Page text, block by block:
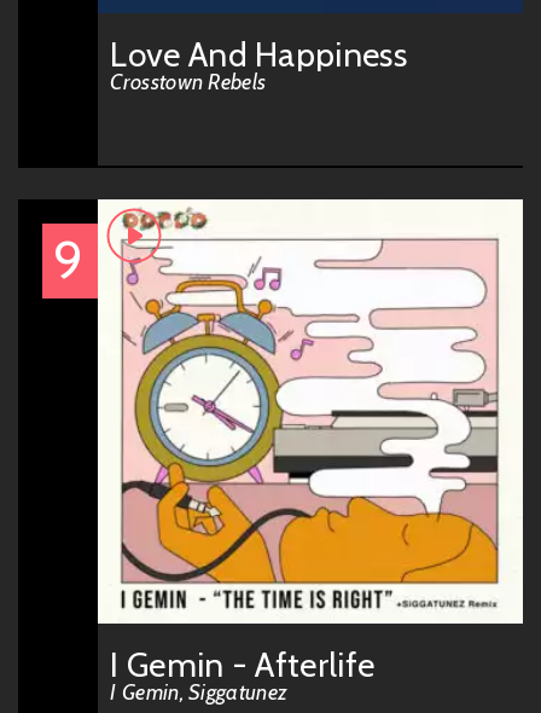
Love And Happiness
Crosstown Rebels
9
I Gemin - Afterlife
I Gemin, Siggatunez